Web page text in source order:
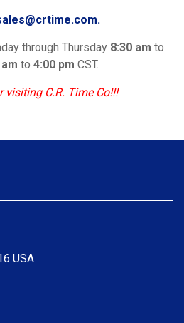
through Thursday 8:30 am to
to 4:00 pm CST.
visiting C.R. Time Co!!!
USA